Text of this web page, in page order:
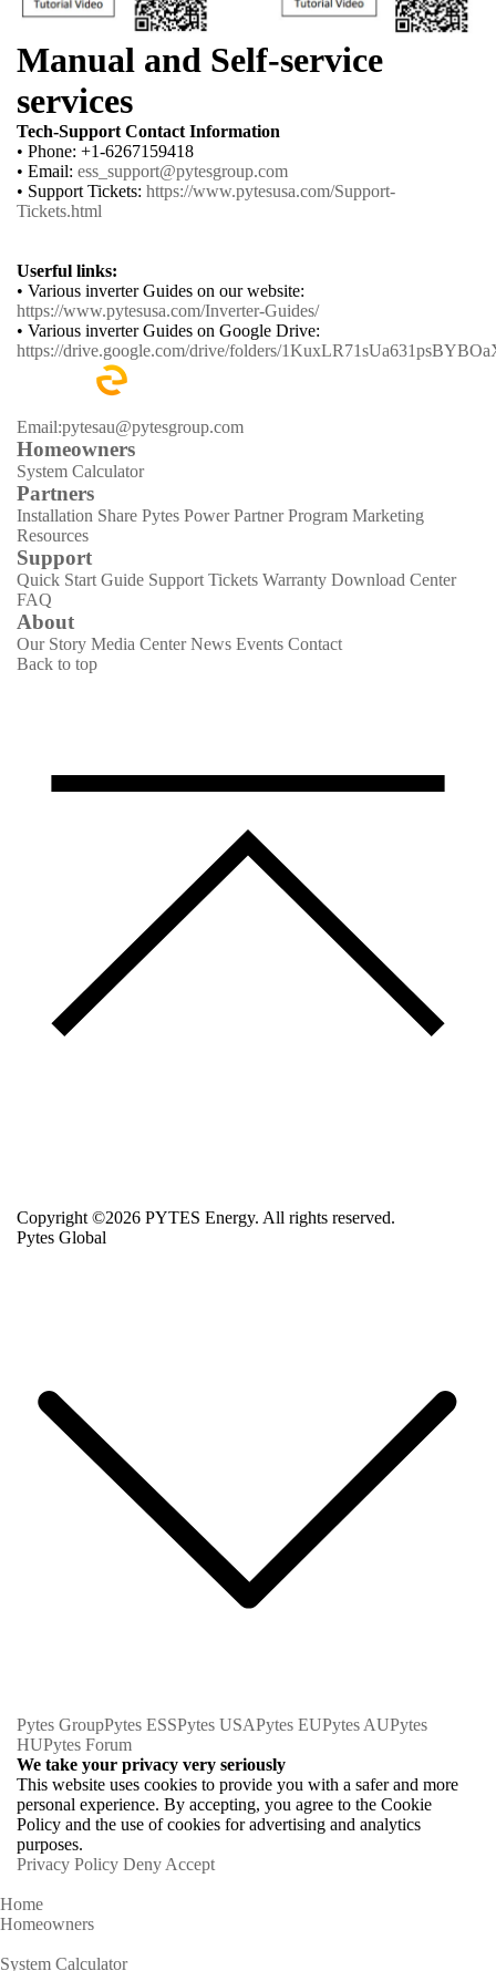
Manual and Self-service
services
Tech-Support Contact Information
• Phone: +1-6267159418
• Email: ess_support@pytesgroup.com
• Support Tickets: https://www.pytesusa.com/Support-
Tickets.html
Userful links:
• Various inverter Guides on our website:
https://www.pytesusa.com/Inverter-Guides/
• Various inverter Guides on Google Drive:
https://drive.google.com/drive/folders/
Email:pytesau@pytesgroup.com
Homeowners
System Calculator
Partners
Installation Share Pytes Power Partner Program Marketing
Resources
Support
Quick Start Guide Support Tickets Warranty Download Center
FAQ
About
Our Story Media Center News Events Contact
Back to top
Copyright ©2026 PYTES Energy. All rights reserved.
Pytes Global
Pytes GroupPytes ESSPytes USAPytes EUPytes AUPytes
HUPytes Forum
We take your privacy very seriously
This website uses cookies to provide you with a safer and more
personal experience. By accepting, you agree to the Cookie
Policy and the use of cookies for advertising and analytics
purposes.
Privacy Policy DenyAccept
Home
Homeowners
System Calculator